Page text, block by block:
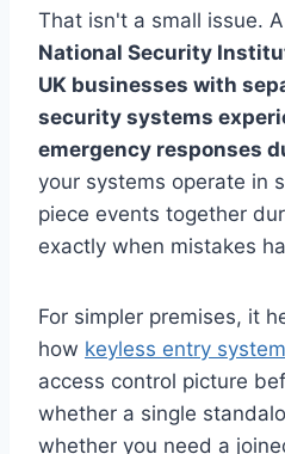
That isn't a small issue. A
National Security
UK businesses with
security systems
emergency responses
your systems operate in
piece events together
exactly when mistakes
For simpler premises, it
how keyless entry
access control picture
whether a single
whether you need a